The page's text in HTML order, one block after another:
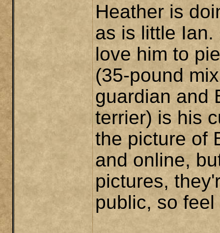
Heather is
as is little
love him to
(35-pound
guardian and
terrier) is his
the picture of
and online,
pictures,
public, so